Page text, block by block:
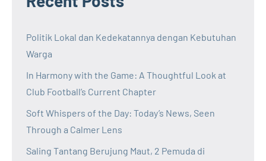
Politik Lokal dan Kedekatannya dengan Kebutuhan
Warga
In Harmony with the Game: A Thoughtful Look at
Club Football’s Current Chapter
Soft Whispers of the Day: Today’s News, Seen
Through a Calmer Lens
Saling Tantang Berujung Maut, 2 Pemuda di